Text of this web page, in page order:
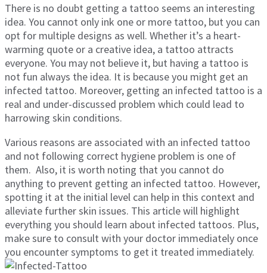
There is no doubt getting a tattoo seems an interesting
idea. You cannot only ink one or more tattoo, but you can
opt for multiple designs as well. Whether it’s a heart-
warming quote or a creative idea, a tattoo attracts
everyone. You may not believe it, but having a tattoo is
not fun always the idea. It is because you might get an
infected tattoo. Moreover, getting an infected tattoo is a
real and under-discussed problem which could lead to
harrowing skin conditions.
Various reasons are associated with an infected tattoo
and not following correct hygiene problem is one of
them. Also, it is worth noting that you cannot do
anything to prevent getting an infected tattoo. However,
spotting it at the initial level can help in this context and
alleviate further skin issues. This article will highlight
everything you should learn about infected tattoos. Plus,
make sure to consult with your doctor immediately once
you encounter symptoms to get it treated immediately.